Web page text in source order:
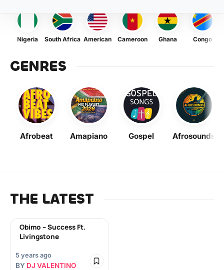
Nigeria South Africa American Cameroon Ghana Congo
GENRES
Afrobeat Amapiano Gospel Afrosounds
THE LATEST
Obimo – Success Ft.
Livingstone
5 years ago
BY DJ VALENTINO